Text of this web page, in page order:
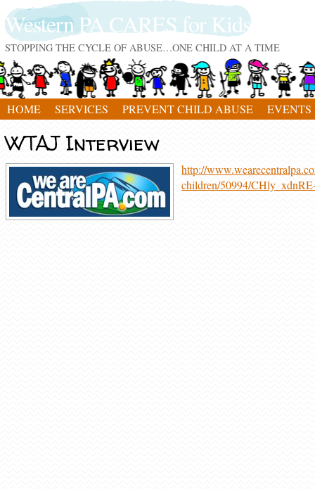
Western PA CARES for Kids
STOPPING THE CYCLE OF ABUSE…ONE CHILD AT A TIME
HOME SERVICES PREVENT CHILD ABUSE EVENTS
WTAJ Interview
http://
children/50994/